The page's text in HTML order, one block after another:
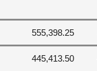
555,398.25
445,413.50